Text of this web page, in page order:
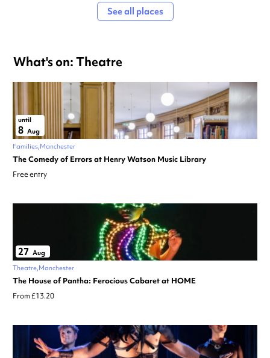
See all places
What's on: Theatre
until
8 Aug
Families Manchester
The Comedy of Errors at Henry Watson Music Library
Free entry
27 Aug
Theatre Manchester
The House of Pantha: Ferocious Cabaret at HOME
From £13.20